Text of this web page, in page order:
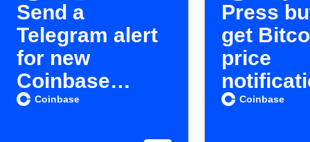
Send a
Telegram alert
for new
Coinbase
crypto
Coinbase
Press
get
price
Coinbase